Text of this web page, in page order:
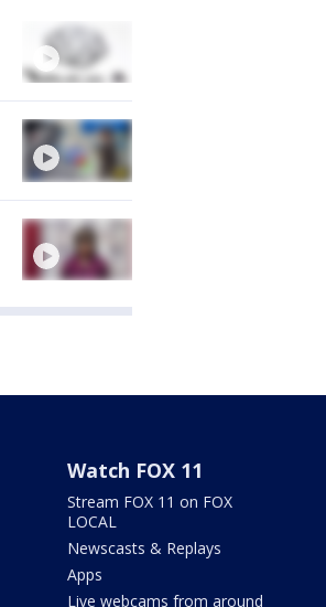
Watch FOX 11
Stream FOX 11 on FOX
LOCAL
Newscasts & Replays
Apps
Live webcams from around